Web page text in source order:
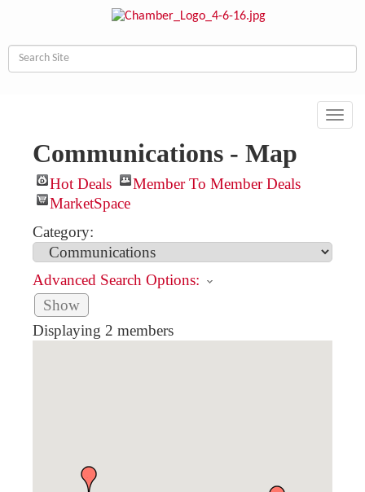
Communications - Map
Hot Deals
Member To Member Deals
MarketSpace
Category:
Advanced Search Options:
Show
Displaying 2 members